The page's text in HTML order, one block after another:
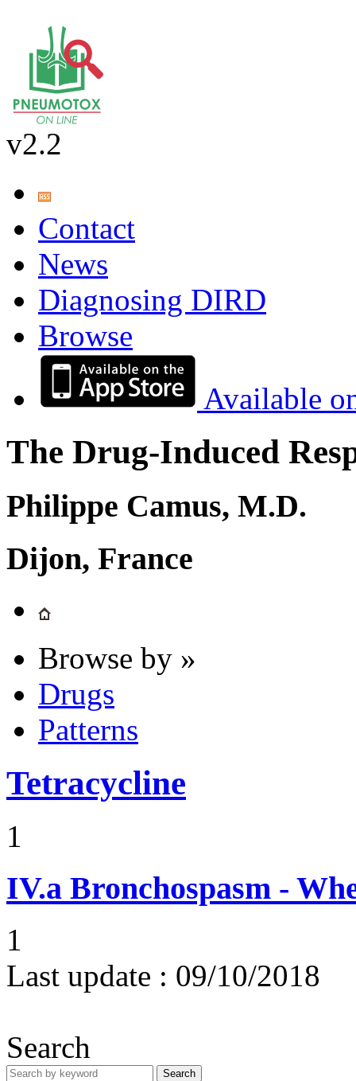
v2.2
Contact
News
Diagnosing DIRD
Browse
Available
The Drug-Induced
Philippe Camus, M.D.
Dijon, France
Browse by »
Drugs
Patterns
Tetracycline
1
IV.a Bronchospasm -
1
Last update : 09/10/2018
Search
Search